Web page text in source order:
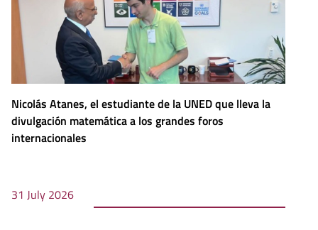
Nicolás Atanes, el estudiante de la UNED que lleva la
divulgación matemática a los grandes foros
internacionales
31 July 2026